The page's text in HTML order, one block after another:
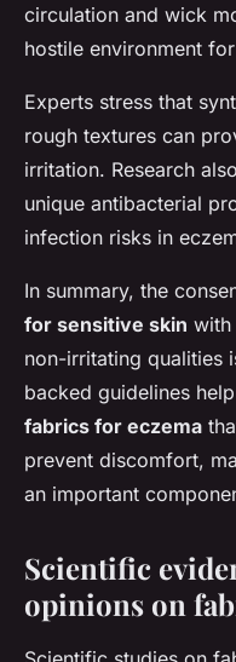
circulation and wick
hostile environment
Experts stress that
rough textures can
irritation. Research
unique antibacterial
infection risks in
In summary, the
for sensitive skin with
non-irritating qualities
backed guidelines
fabrics for eczema
prevent discomfort,
an important
Scientific
opinions on